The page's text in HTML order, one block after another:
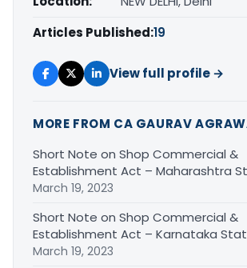
Articles Published:19
View full profile →
MORE FROM CA GAURAV
Short Note on Shop Commercial &
Establishment Act – Maharashtra
March 19, 2023
Short Note on Shop Commercial &
Establishment Act – Karnataka
March 19, 2023